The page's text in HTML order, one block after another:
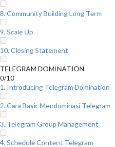
8. Community Building Long Term
9. Scale Up
10. Closing Statement
TELEGRAM DOMINATION
0/10
1. Introducing Telegram Domination
2. Cara Basic Mendominasi Telegram
3. Telegram Group Management
4. Schedule Content Telegram